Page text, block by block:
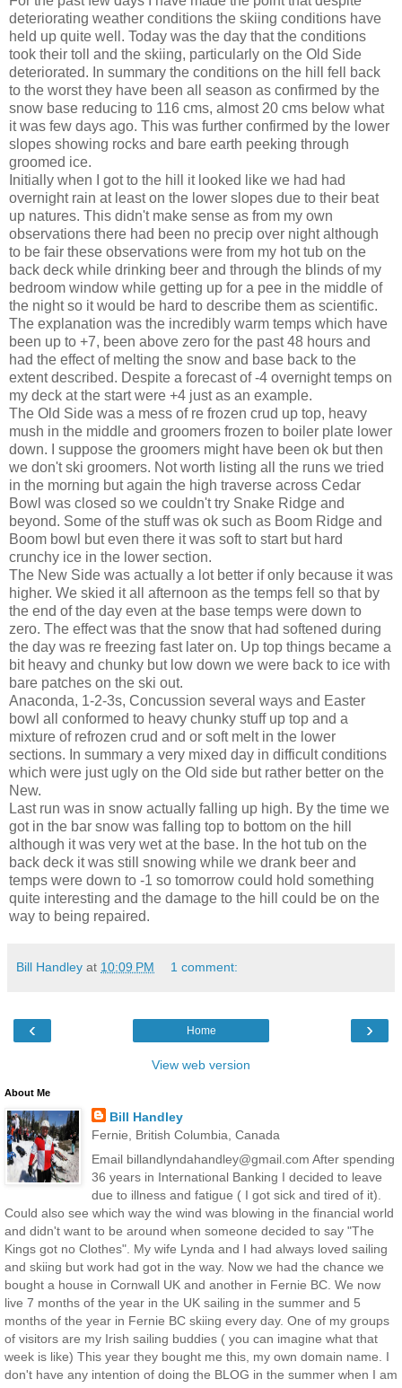
deteriorating weather conditions the skiing conditions have
held up quite well. Today was the day that the conditions
took their toll and the skiing, particularly on the Old Side
deteriorated. In summary the conditions on the hill fell back
to the worst they have been all season as confirmed by the
snow base reducing to 116 cms, almost 20 cms below what
it was few days ago. This was further confirmed by the lower
slopes showing rocks and bare earth peeking through
groomed ice.
Initially when I got to the hill it looked like we had had
overnight rain at least on the lower slopes due to their beat
up natures. This didn't make sense as from my own
observations there had been no precip over night although
to be fair these observations were from my hot tub on the
back deck while drinking beer and through the blinds of my
bedroom window while getting up for a pee in the middle of
the night so it would be hard to describe them as scientific.
The explanation was the incredibly warm temps which have
been up to +7, been above zero for the past 48 hours and
had the effect of melting the snow and base back to the
extent described. Despite a forecast of -4 overnight temps on
my deck at the start were +4 just as an example.
The Old Side was a mess of re frozen crud up top, heavy
mush in the middle and groomers frozen to boiler plate lower
down. I suppose the groomers might have been ok but then
we don't ski groomers. Not worth listing all the runs we tried
in the morning but again the high traverse across Cedar
Bowl was closed so we couldn't try Snake Ridge and
beyond. Some of the stuff was ok such as Boom Ridge and
Boom bowl but even there it was soft to start but hard
crunchy ice in the lower section.
The New Side was actually a lot better if only because it was
higher. We skied it all afternoon as the temps fell so that by
the end of the day even at the base temps were down to
zero. The effect was that the snow that had softened during
the day was re freezing fast later on. Up top things became a
bit heavy and chunky but low down we were back to ice with
bare patches on the ski out.
Anaconda, 1-2-3s, Concussion several ways and Easter
bowl all conformed to heavy chunky stuff up top and a
mixture of refrozen crud and or soft melt in the lower
sections. In summary a very mixed day in difficult conditions
which were just ugly on the Old side but rather better on the
New.
Last run was in snow actually falling up high. By the time we
got in the bar snow was falling top to bottom on the hill
although it was very wet at the base. In the hot tub on the
back deck it was still snowing while we drank beer and
temps were down to -1 so tomorrow could hold something
quite interesting and the damage to the hill could be on the
way to being repaired.
Bill Handley at 10:09 PM 1 comment:
‹ ›
Home
View web version
About Me
Bill Handley
Fernie, British Columbia, Canada
Email billandlyndahandley@gmail.com After spending
36 years in International Banking I decided to leave
due to illness and fatigue ( I got sick and tired of it).
Could also see which way the wind was blowing in the financial world
and didn't want to be around when someone decided to say "The
Kings got no Clothes". My wife Lynda and I had always loved sailing
and skiing but work had got in the way. Now we had the chance we
bought a house in Cornwall UK and another in Fernie BC. We now
live 7 months of the year in the UK sailing in the summer and 5
months of the year in Fernie BC skiing every day. One of my groups
of visitors are my Irish sailing buddies ( you can imagine what that
week is like) This year they bought me this, my own domain name. I
don't have any intention of doing the BLOG in the summer when I am